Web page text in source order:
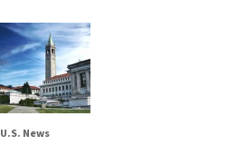
U.S. News